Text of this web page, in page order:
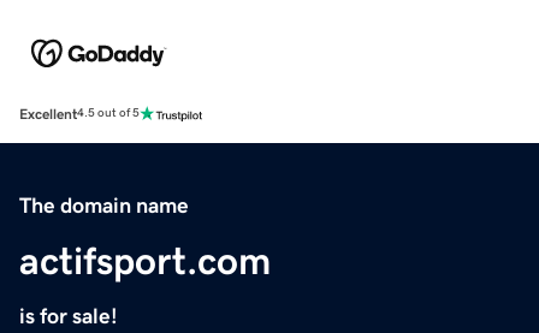
Excellent4.5 out of 5
The domain name
actifsport.com
is for sale!